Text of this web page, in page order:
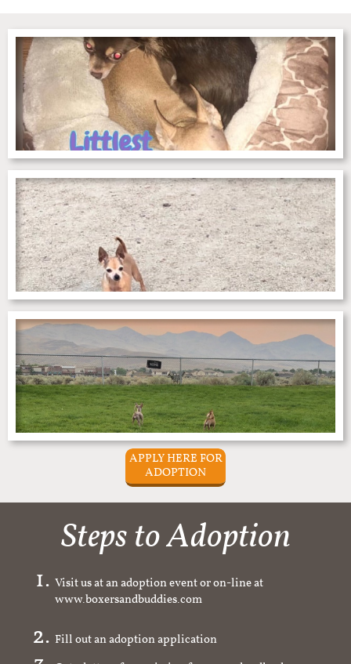
APPLY HERE FOR
ADOPTION
Steps to Adoption
Visit us at an adoption event or on-line at
www.boxersandbuddies.com
Fill out an adoption application